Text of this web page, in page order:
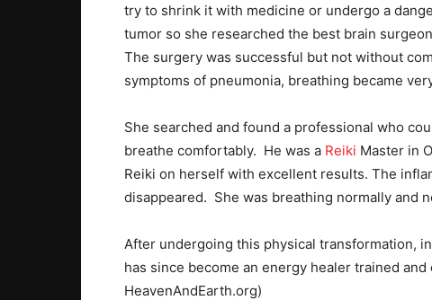
try to shrink it with medicine or undergo a
tumor so she researched the best brain
The surgery was successful but not without
symptoms of pneumonia, breathing became
She searched and found a professional who
breathe comfortably. He was a Reiki Master in
Reiki on herself with excellent results. The
disappeared. She was breathing normally and
After undergoing this physical transformation,
has since become an energy healer trained
HeavenAndEarth.org)